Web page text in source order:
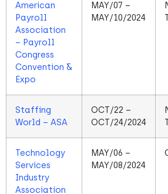
American
Payroll
Association
– Payroll
Congress
Convention &
Expo
MAY/07 –
MAY/10/2024
Staffing
World – ASA
OCT/22 –
OCT/24/2024
Technology
Services
Industry
Association
MAY/06 –
MAY/08/2024